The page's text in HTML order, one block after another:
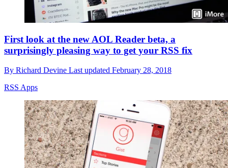
First look at the new AOL Reader beta, a
surprisingly pleasing way to get your RSS fix
By Richard Devine Last updated February 28, 2018
RSS Apps